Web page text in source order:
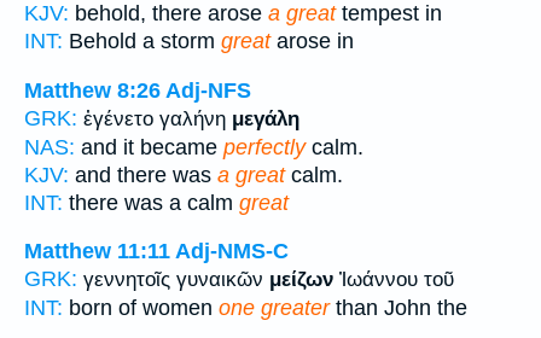
KJV: behold, there arose a greattempest in
INT: Behold a storm greatarose in
Matthew 8:26 Adj-NFS
GRK: ἐγένετο γαλήνη μεγάλη
NAS: and it became perfectlycalm.
KJV: and there was a greatcalm.
INT: there was a calm great
Matthew 11:11 Adj-NMS-C
GRK: γεννητοῖς γυναικῶν μείζων Ἰωάννου τοῦ
INT: born of women one greaterthan John the